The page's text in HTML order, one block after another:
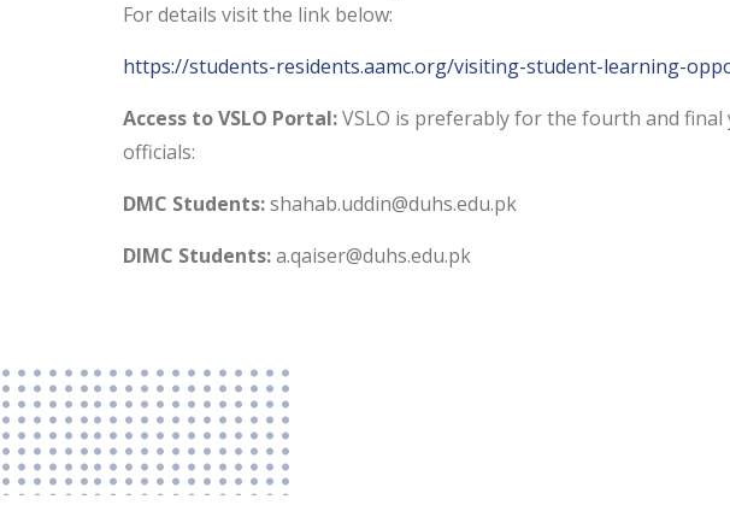
For details visit the link below:
https://students-residents.aamc.org/visiting-student-learning-
Access to VSLO Portal:VSLO is preferably for the fourth and
officials:
DMC Students:shahab.uddin@duhs.edu.pk
DIMC Students:a.qaiser@duhs.edu.pk